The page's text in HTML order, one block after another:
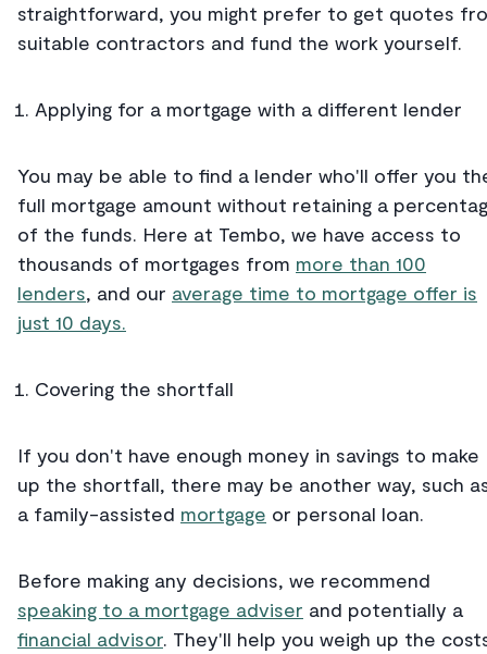
straightforward, you might prefer to get quotes
suitable contractors and fund the work yourself.
Applying for a mortgage with a different lender
You may be able to find a lender who'll offer you
full mortgage amount without retaining a
of the funds. Here at Tembo, we have access to
thousands of mortgages from more than 100
lenders, and our average time to mortgage offer is
just 10 days.
Covering the shortfall
If you don't have enough money in savings to make
up the shortfall, there may be another way, such
a family-assisted mortgage or personal loan.
Before making any decisions, we recommend
speaking to a mortgage adviser and potentially a
financial advisor. They'll help you weigh up the